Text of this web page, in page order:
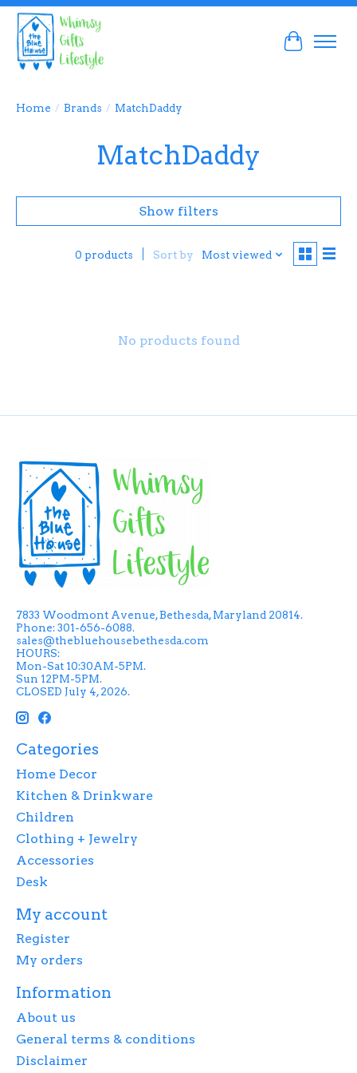
Cart
Home / Brands / MatchDaddy
MatchDaddy
Show filters
0 products Sort by Most viewed
No products found
7833 Woodmont Avenue, Bethesda, Maryland 20814.
Phone: 301-656-6088.
sales@thebluehousebethesda.com
HOURS:
Mon-Sat 10:30AM-5PM.
Sun 12PM-5PM.
CLOSED July 4, 2026.
Categories
Home Decor
Kitchen & Drinkware
Children
Clothing + Jewelry
Accessories
Desk
My account
Register
My orders
Information
About us
General terms & conditions
Disclaimer